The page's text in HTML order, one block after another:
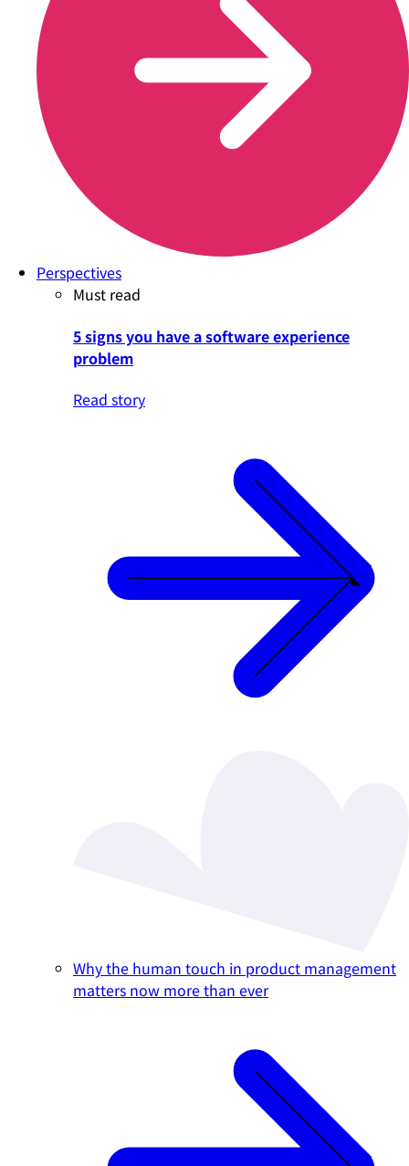
Perspectives
Must read
5 signs you have a software experience
problem
Read story
Why the human touch in product management
matters now more than ever